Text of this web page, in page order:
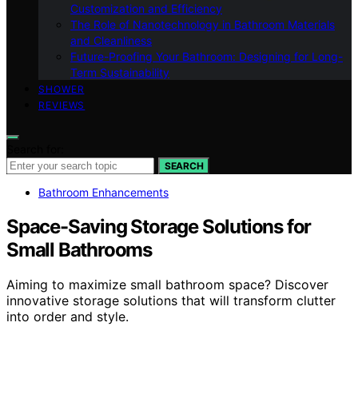
Customization and Efficiency
The Role of Nanotechnology in Bathroom Materials
and Cleanliness
Future-Proofing Your Bathroom: Designing for Long-
Term Sustainability
SHOWER
REVIEWS
SEARCH
Bathroom Enhancements
Space-Saving Storage Solutions for
Small Bathrooms
Aiming to maximize small bathroom space? Discover
innovative storage solutions that will transform clutter
into order and style.